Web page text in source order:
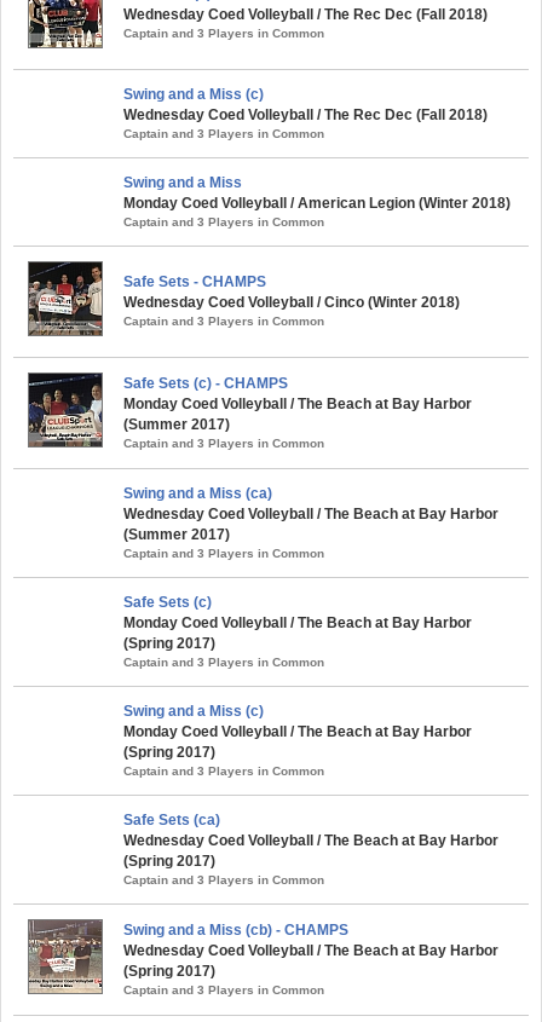
Wednesday Coed Volleyball / The Rec Dec (Fall 2018)
Captain and 3 Players in Common
Swing and a Miss (c)
Wednesday Coed Volleyball / The Rec Dec (Fall 2018)
Captain and 3 Players in Common
Swing and a Miss
Monday Coed Volleyball / American Legion (Winter 2018)
Captain and 3 Players in Common
Safe Sets - CHAMPS
Wednesday Coed Volleyball / Cinco (Winter 2018)
Captain and 3 Players in Common
Safe Sets (c) - CHAMPS
Monday Coed Volleyball / The Beach at Bay Harbor
(Summer 2017)
Captain and 3 Players in Common
Swing and a Miss (ca)
Wednesday Coed Volleyball / The Beach at Bay Harbor
(Summer 2017)
Captain and 3 Players in Common
Safe Sets (c)
Monday Coed Volleyball / The Beach at Bay Harbor
(Spring 2017)
Captain and 3 Players in Common
Swing and a Miss (c)
Monday Coed Volleyball / The Beach at Bay Harbor
(Spring 2017)
Captain and 3 Players in Common
Safe Sets (ca)
Wednesday Coed Volleyball / The Beach at Bay Harbor
(Spring 2017)
Captain and 3 Players in Common
Swing and a Miss (cb) - CHAMPS
Wednesday Coed Volleyball / The Beach at Bay Harbor
(Spring 2017)
Captain and 3 Players in Common